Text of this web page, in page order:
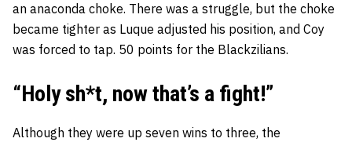
an anaconda choke. There was a struggle, but the choke
became tighter as Luque adjusted his position, and Coy
was forced to tap. 50 points for the Blackzilians.
“Holy sh*t, now that’s a fight!”
Although they were up seven wins to three, the